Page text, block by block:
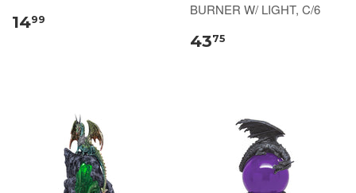
1499
BURNER W/ LIGHT, C/6
4375